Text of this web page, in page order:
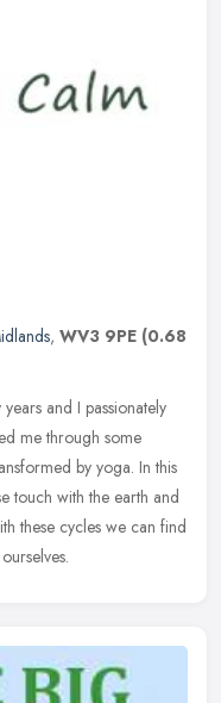
, WV3 9PE (0.68
and I passionately
me through some
by yoga. In this
touch with the earth and
these cycles we can find